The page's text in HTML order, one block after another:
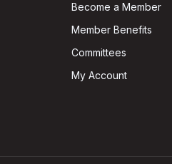
Become a Member
Member Benefits
Committees
My Account